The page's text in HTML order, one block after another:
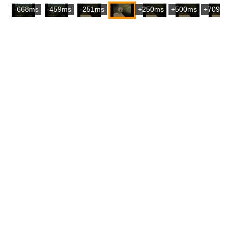
-668ms -459ms -251ms +250ms +500ms